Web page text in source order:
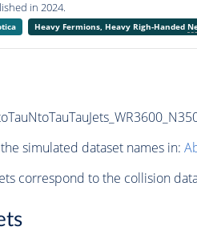
in 2024.
Heavy Fermions, Heavy Righ-Handed
simulated dataset names in:
correspond to the collision